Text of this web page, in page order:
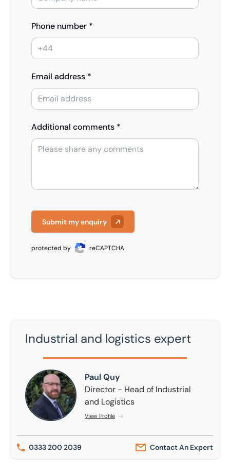
Phone number *
Email address *
Additional comments *
Submit my enquiry
protected by reCAPTCHA
Industrial and logistics expert
Paul Quy
Paul Quy
Director - Head of Industrial
and Logistics
View Profile
0333 200 2039 Contact An Expert